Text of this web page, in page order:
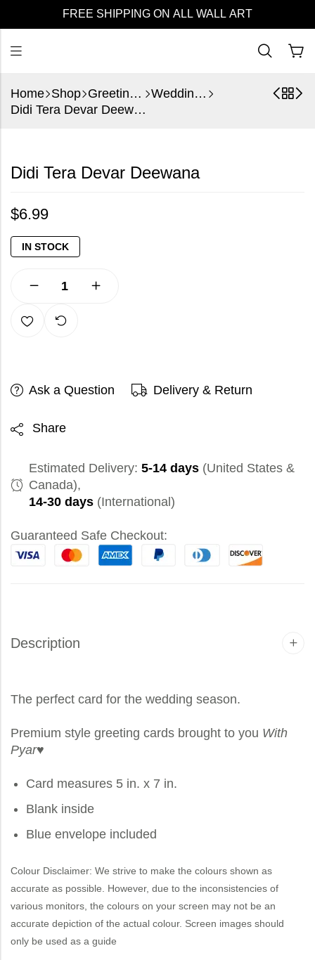
FREE SHIPPING ON ALL WALL ART
Home Shop Greeting Cards
Wedding Cards
Didi Tera Devar Deewana
Didi Tera Devar Deewana
$6.99
IN STOCK
Ask a Question Delivery & Return
Share
Estimated Delivery: 5-14 days (United States &
Canada),
14-30 days (International)
Guaranteed Safe Checkout:
Description
The perfect card for the wedding season.
Premium style greeting cards brought to you With
Pyar♥
Card measures 5 in. x 7 in.
Blank inside
Blue envelope included
Colour Disclaimer: We strive to make the colours shown as
accurate as possible. However, due to the inconsistencies of
various monitors, the colours on your screen may not be an
accurate depiction of the actual colour. Screen images should
only be used as a guide